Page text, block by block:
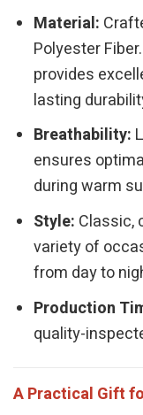
Material:
Polyester
provides
lasting
Breathability:
ensures
during warm
Style: Classic,
variety of
from day to
Production
quality-
A Practical Gift